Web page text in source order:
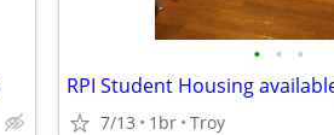
• • •
7/13 1br Troy